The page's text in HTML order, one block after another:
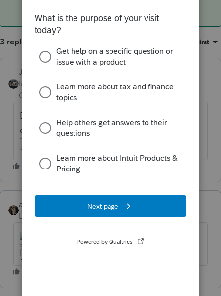
3 replies Oldest first
Just-Lisa-Now-
Intuit Community
Champion
Forum|Forum|6 years
Depends on the facts and circumstances for
each rental.
♪♫•*¨*•.¸¸♥Lisa♥¸¸.•*¨*•♫♪
abctax55
Level 15
Forum|Forum|6 years ago
HumanKind... Be Both